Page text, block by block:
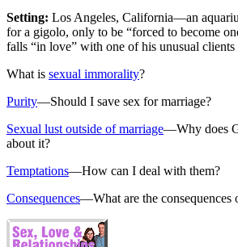
Setting: Los Angeles, California—an
for a gigolo, only to be “forced to become
falls “in love” with one of his unusual clients
What is sexual immorality?
Purity—Should I save sex for marriage?
Sexual lust outside of marriage—Why does
about it?
Temptations—How can I deal with them?
Consequences—What are the consequences